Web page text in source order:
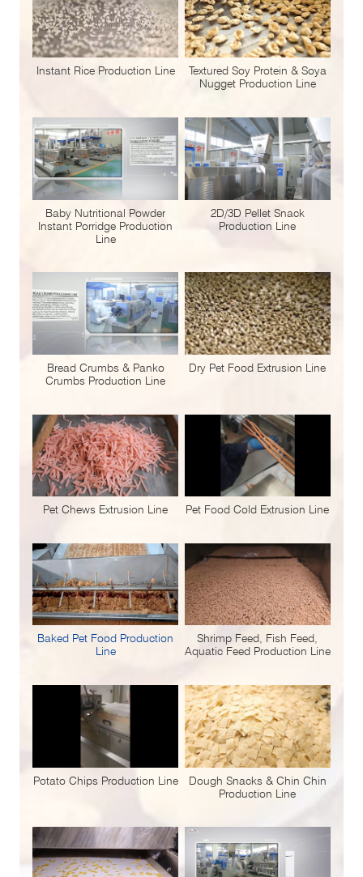
Instant Rice Production Line
Textured Soy Protein & Soya
Nugget Production Line
Baby Nutritional Powder
Instant Porridge Production
Line
2D/3D Pellet Snack
Production Line
Bread Crumbs & Panko
Crumbs Production Line
Dry Pet Food Extrusion Line
Pet Chews Extrusion Line Pet Food Cold Extrusion Line
Baked Pet Food Production
Line
Shrimp Feed, Fish Feed,
Aquatic Feed Production Line
Potato Chips Production Line
Dough Snacks & Chin Chin
Production Line